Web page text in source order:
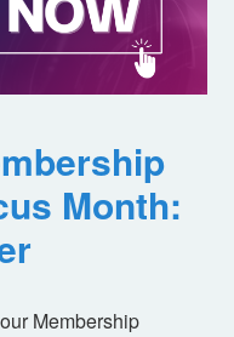
Month:
Membership